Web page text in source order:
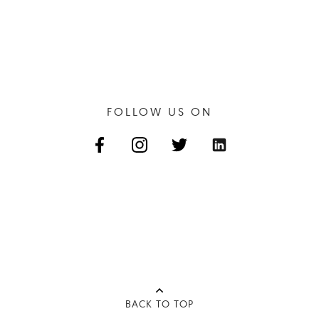
FOLLOW US ON
BACK TO TOP